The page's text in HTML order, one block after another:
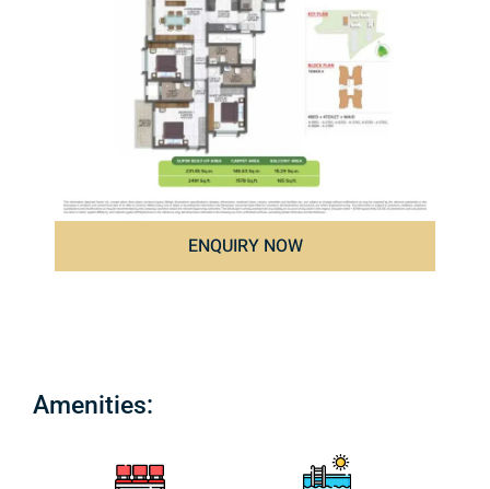
ENQUIRY NOW
Amenities: